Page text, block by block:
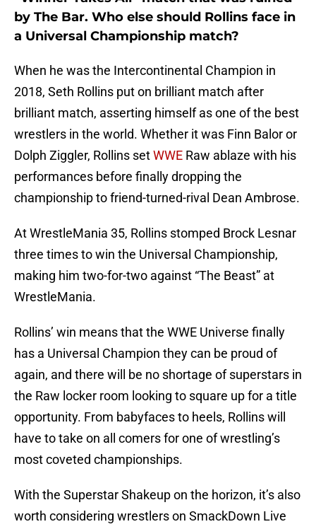
by The Bar. Who else should Rollins face in
a Universal Championship match?
When he was the Intercontinental Champion in
2018, Seth Rollins put on brilliant match after
brilliant match, asserting himself as one of the best
wrestlers in the world. Whether it was Finn Balor or
Dolph Ziggler, Rollins setWWE Raw ablaze with his
performances before finally dropping the
championship to friend-turned-rival Dean Ambrose.
At WrestleMania 35, Rollins stomped Brock Lesnar
three times to win the Universal Championship,
making him two-for-two against “The Beast” at
WrestleMania.
Rollins’ win means that the WWE Universe finally
has a Universal Champion they can be proud of
again, and there will be no shortage of superstars in
the Raw locker room looking to square up for a title
opportunity. From babyfaces to heels, Rollins will
have to take on all comers for one of wrestling’s
most coveted championships.
With the Superstar Shakeup on the horizon, it’s also
worth considering wrestlers on SmackDown Live